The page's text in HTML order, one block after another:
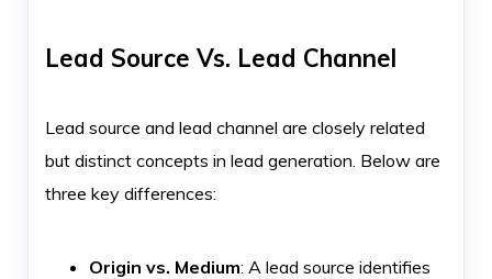
Lead Source Vs. Lead Channel
Lead source and lead channel are closely related
but distinct concepts in lead generation. Below are
three key differences:
Origin vs. Medium: A lead source identifies